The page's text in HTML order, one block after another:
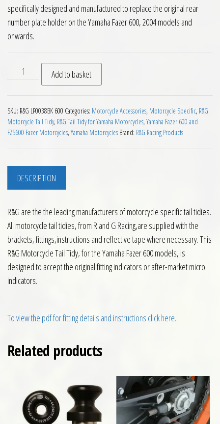
specifically designed and manufactured to replace the original rear
number plate holder on the Yamaha Fazer 600, 2004 models and
onwards.
RG Tail Tidy for Yamaha Fazer 600 quantity
Add to basket
SKU: R&G LP0038BK 600 Categories: Motorcycle Accessories, Motorcycle Specific, R&G
Motorcycle Tail Tidy, R&G Tail Tidy for Yamaha Motorcycles, Yamaha Fazer 600 and
FZS600 Fazer Motorcycles, Yamaha Motorcycles Brand: R&G Racing Products
DESCRIPTION
R&G are the the leading manufacturers of motorcycle specific tail tidies.
All motorcycle tail tidies, from R and G Racing,are supplied with the
brackets, fittings,instructions and reflective tape where necessary. This
R&G Motorcycle Tail Tidy, for the Yamaha Fazer 600 models, is
designed to accept the original fitting indicators or after-market micro
indicators.
To view the pdf for fitting details and instructions click here.
Related products